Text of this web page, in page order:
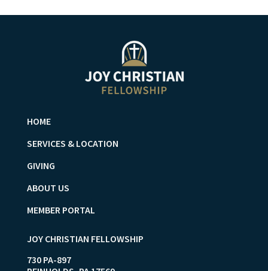
HOME
SERVICES & LOCATION
GIVING
ABOUT US
MEMBER PORTAL
JOY CHRISTIAN FELLOWSHIP
730 PA-897